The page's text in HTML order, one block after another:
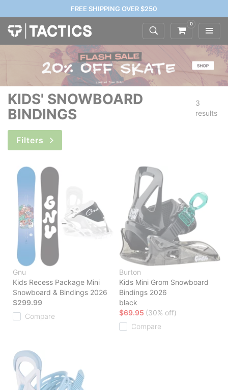
FREE SHIPPING OVER $250
0
KIDS' SNOWBOARD
BINDINGS
3
results
Filters
Gnu
Kids Recess Package Mini
Snowboard & Bindings 2026
$299.99
Compare
Burton
Kids Mini Grom Snowboard
Bindings 2026
black
$69.95 (30% off)
Compare